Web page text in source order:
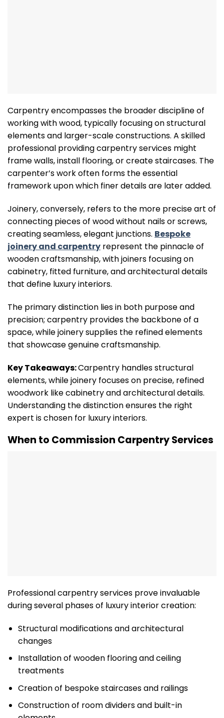
Carpentry encompasses the broader discipline of
working with wood, typically focusing on structural
elements and larger-scale constructions. A skilled
professional providing carpentry services might
frame walls, install flooring, or create staircases. The
carpenter’s work often forms the essential
framework upon which finer details are later added.
Joinery, conversely, refers to the more precise art of
connecting pieces of wood without nails or screws,
creating seamless, elegant junctions. Bespoke
joinery and carpentry represent the pinnacle of
wooden craftsmanship, with joiners focusing on
cabinetry, fitted furniture, and architectural details
that define luxury interiors.
The primary distinction lies in both purpose and
precision; carpentry provides the backbone of a
space, while joinery supplies the refined elements
that showcase genuine craftsmanship.
Key Takeaways:Carpentry handles structural
elements, while joinery focuses on precise, refined
woodwork like cabinetry and architectural details.
Understanding the distinction ensures the right
expert is chosen for luxury interiors.
When to Commission Carpentry Services
Professional carpentry services prove invaluable
during several phases of luxury interior creation:
Structural modifications and architectural
changes
Installation of wooden flooring and ceiling
treatments
Creation of bespoke staircases and railings
Construction of room dividers and built-in